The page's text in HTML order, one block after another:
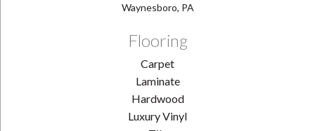
Waynesboro, PA
Flooring
Carpet
Laminate
Hardwood
Luxury Vinyl